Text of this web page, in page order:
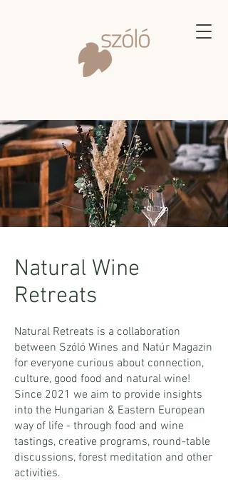
Natural Wine
Retreats
Natural Retreats is a collaboration
between Szóló Wines and Natúr Magazin
for everyone curious about connection,
culture, good food and natural wine!
Since 2021 we aim to provide insights
into the Hungarian & Eastern European
way of life - through food and wine
tastings, creative programs, round-table
discussions, forest meditation and other
activities.